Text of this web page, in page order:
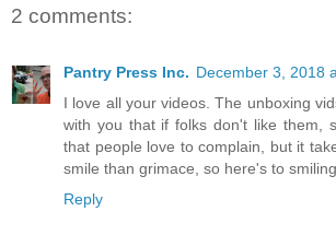
2 comments:
Pantry Press Inc. December 3, 2018
I love all your videos. The unboxing
with you that if folks don't like them,
that people love to complain, but it
smile than grimace, so here's to
Reply